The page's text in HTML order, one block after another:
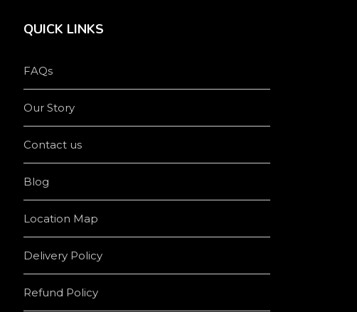
QUICK LINKS
FAQs
Our Story
Contact us
Blog
Location Map
Delivery Policy
Refund Policy